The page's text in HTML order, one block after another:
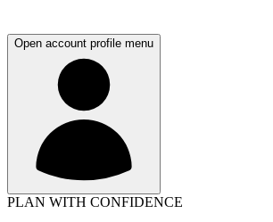
Open account profile menu
PLAN WITH CONFIDENCE